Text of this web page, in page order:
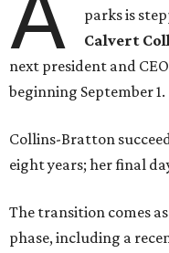
parks is
Calvert
next president and
beginning September 1.
Collins-Bratton
eight years; her final
The transition comes
phase, including a